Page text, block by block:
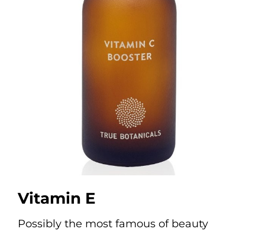
Vitamin E
Possibly the most famous of beauty